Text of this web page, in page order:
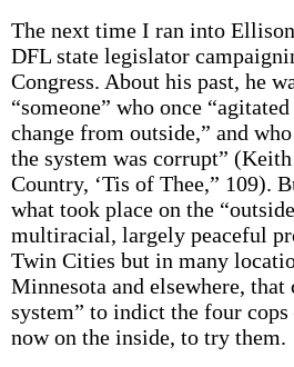
The next time I ran into
DFL state legislator
Congress. About his past, he
“someone” who once
change from outside,” and
the system was corrupt”
Country, ‘Tis of Thee,” 109).
what took place on the
multiracial, largely peaceful
Twin Cities but in many
Minnesota and elsewhere, that
system” to indict the four
now on the inside, to try them.